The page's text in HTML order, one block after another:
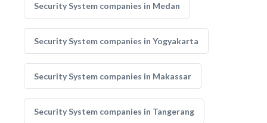
Security System companies in Medan
Security System companies in Yogyakarta
Security System companies in Makassar
Security System companies in Tangerang